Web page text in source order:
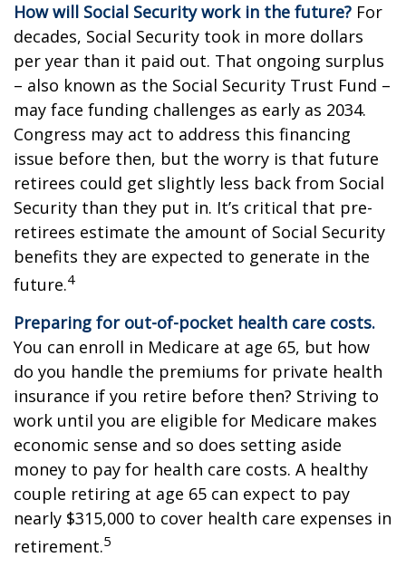
How will Social Security work in the future? For
decades, Social Security took in more dollars
per year than it paid out. That ongoing surplus
– also known as the Social Security Trust Fund –
may face funding challenges as early as 2034.
Congress may act to address this financing
issue before then, but the worry is that future
retirees could get slightly less back from Social
Security than they put in. It’s critical that pre-
retirees estimate the amount of Social Security
benefits they are expected to generate in the
future.4
Preparing for out-of-pocket health care costs.
You can enroll in Medicare at age 65, but how
do you handle the premiums for private health
insurance if you retire before then? Striving to
work until you are eligible for Medicare makes
economic sense and so does setting aside
money to pay for health care costs. A healthy
couple retiring at age 65 can expect to pay
nearly $315,000 to cover health care expenses in
retirement.5